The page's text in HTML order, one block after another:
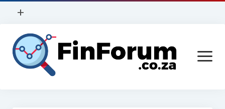
open
+
Privacy Policy
Contact Us
open
menu